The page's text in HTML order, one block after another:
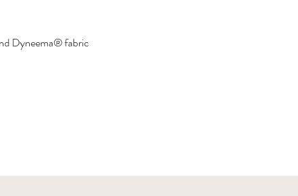
Dyneema® fabric
cords and attachment ring
for your ocean holidays.